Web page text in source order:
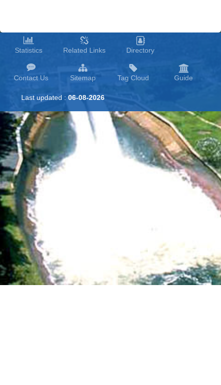
Statistics Related Links Directory
Contact Us Sitemap Tag Cloud Guide
Last updated : 06-08-2026